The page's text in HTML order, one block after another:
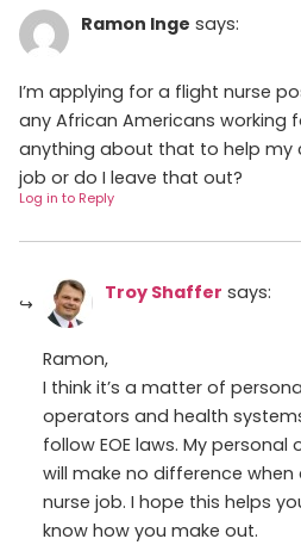
Ramon Inge says:
I’m applying for a flight nurse
any African Americans working
anything about that to help my
job or do I leave that out?
Log in to Reply
Troy Shaffer says:
Ramon,
I think it’s a matter of
operators and health
follow EOE laws. My
will make no difference
nurse job. I hope this helps
know how you make out.